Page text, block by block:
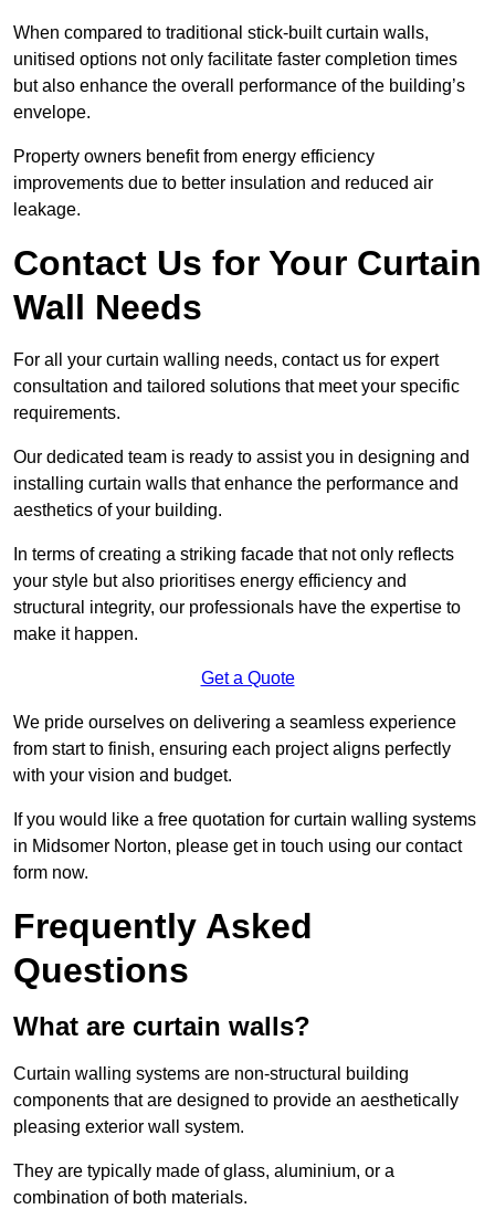
When compared to traditional stick-built curtain walls,
unitised options not only facilitate faster completion times
but also enhance the overall performance of the building’s
envelope.
Property owners benefit from energy efficiency
improvements due to better insulation and reduced air
leakage.
Contact Us for Your Curtain
Wall Needs
For all your curtain walling needs, contact us for expert
consultation and tailored solutions that meet your specific
requirements.
Our dedicated team is ready to assist you in designing and
installing curtain walls that enhance the performance and
aesthetics of your building.
In terms of creating a striking facade that not only reflects
your style but also prioritises energy efficiency and
structural integrity, our professionals have the expertise to
make it happen.
Get a Quote
We pride ourselves on delivering a seamless experience
from start to finish, ensuring each project aligns perfectly
with your vision and budget.
If you would like a free quotation for curtain walling systems
in Midsomer Norton, please get in touch using our contact
form now.
Frequently Asked
Questions
What are curtain walls?
Curtain walling systems are non-structural building
components that are designed to provide an aesthetically
pleasing exterior wall system.
They are typically made of glass, aluminium, or a
combination of both materials.